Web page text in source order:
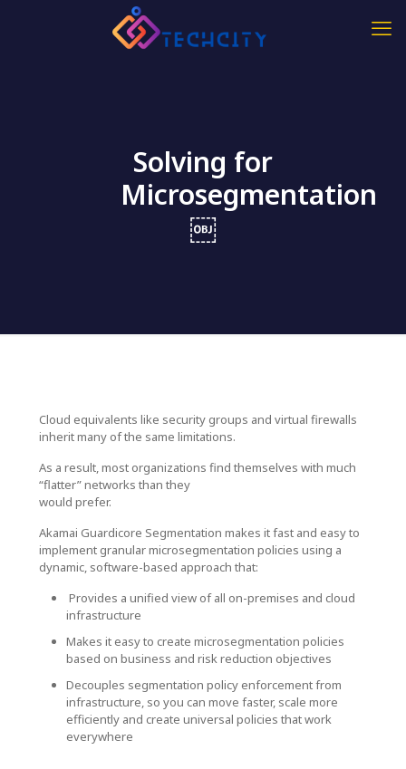
Solving for
Microsegmentation
￼
Cloud equivalents like security groups and virtual firewalls
inherit many of the same limitations.
As a result, most organizations find themselves with much
“flatter” networks than they
would prefer.
Akamai Guardicore Segmentation makes it fast and easy to
implement granular microsegmentation policies using a
dynamic, software-based approach that:
Provides a unified view of all on-premises and cloud
infrastructure
Makes it easy to create microsegmentation policies
based on business and risk reduction objectives
Decouples segmentation policy enforcement from
infrastructure, so you can move faster, scale more
efficiently and create universal policies that work
everywhere